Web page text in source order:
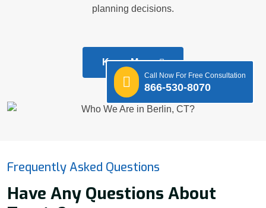
planning decisions.
Know More
Frequently Asked Questions
Have Any Questions About
Call Now For Free Consultation
866-530-8070